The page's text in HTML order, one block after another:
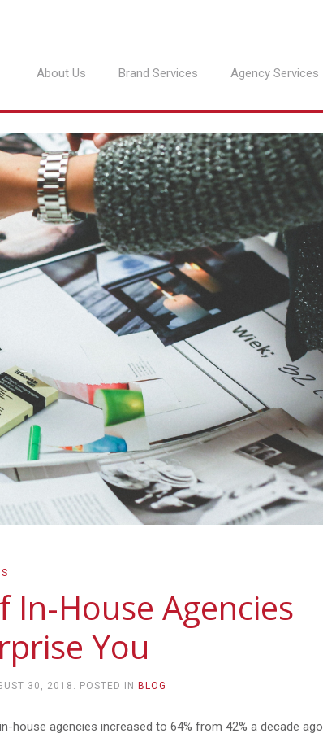
About Us Brand Services Agency Services
In-House Agencies
You
30, 2018 . POSTED IN BLOG
agencies increased to 64% from 42% a decade ago.